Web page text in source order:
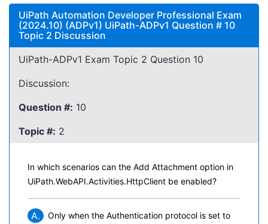
UiPath Automation Developer Professional Exam
(2024.10) (ADPv1) UiPath-ADPv1 Question # 10
Topic 2 Discussion
UiPath-ADPv1 Exam Topic 2 Question 10
Discussion:
Question #: 10
Topic #: 2
In which scenarios can the Add Attachment option in
UiPath.WebAPI.Activities.HttpClient be enabled?
A.
Only when the Authentication protocol is set to